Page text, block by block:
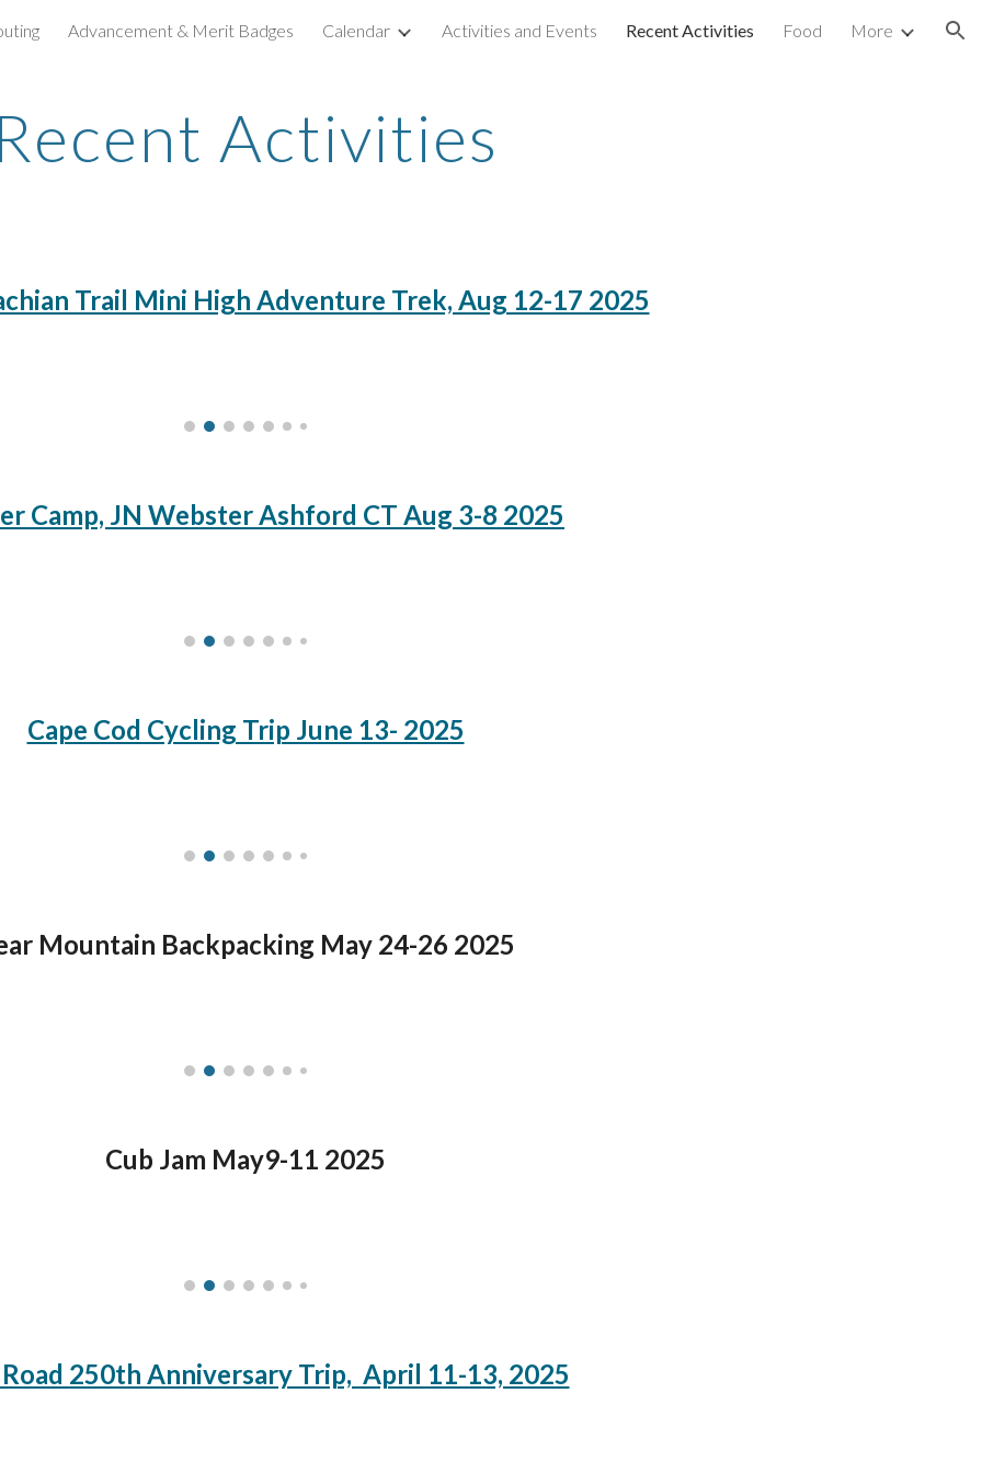
to main content Skip to navigation
Advancement & Merit Badges Calendar Activities and Events Recent Activities Food More
Recent Activities
Trail Mini High Adventure Trek, Aug 12-17 2025
Camp, JN Webster Ashford CT Aug 3-8 2025
Cape Cod Cycling Trip June 13- 2025
Mountain Backpacking May 24-26 2025
Cub Jam May9-11 2025
250th Anniversary Trip, April 11-13, 2025